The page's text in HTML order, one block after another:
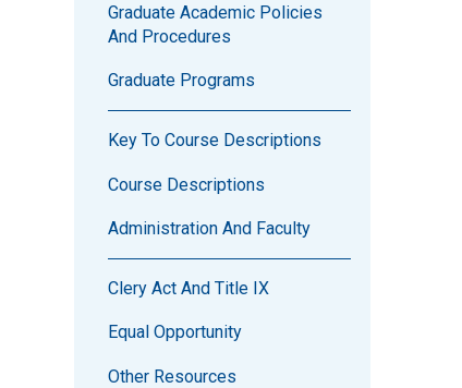
Graduate Academic Policies
And Procedures
Graduate Programs
Key To Course Descriptions
Course Descriptions
Administration And Faculty
Clery Act And Title IX
Equal Opportunity
Other Resources